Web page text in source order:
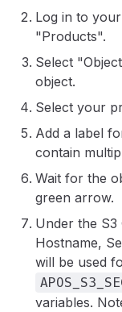
Log in to
"Products".
Select
object.
Select your
Add a label
contain
Wait for the
green arrow.
Under the S3
Hostname,
will be used
variables.